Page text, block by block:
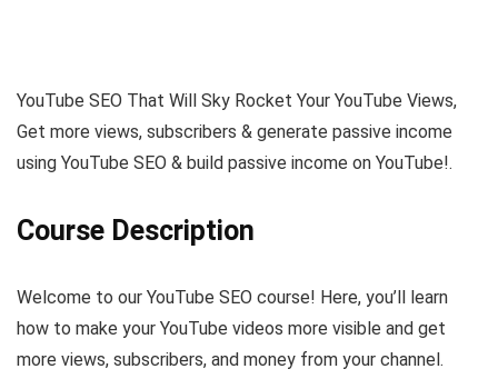
YouTube SEO That Will Sky Rocket Your YouTube Views,
Get more views, subscribers & generate passive income
using YouTube SEO & build passive income on YouTube!.
Course Description
Welcome to our YouTube SEO course! Here, you’ll learn
how to make your YouTube videos more visible and get
more views, subscribers, and money from your channel.